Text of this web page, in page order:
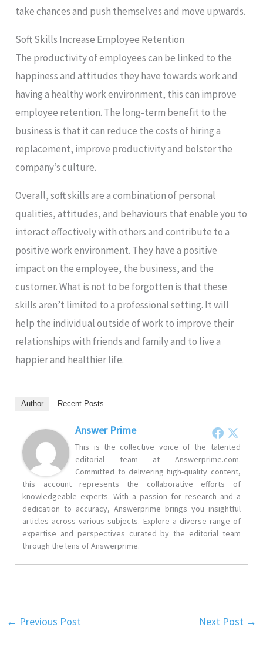
take chances and push themselves and move upwards.
Soft Skills Increase Employee Retention
The productivity of employees can be linked to the
happiness and attitudes they have towards work and
having a healthy work environment, this can improve
employee retention. The long-term benefit to the
business is that it can reduce the costs of hiring a
replacement, improve productivity and bolster the
company’s culture.
Overall, soft skills are a combination of personal
qualities, attitudes, and behaviours that enable you to
interact effectively with others and contribute to a
positive work environment. They have a positive
impact on the employee, the business, and the
customer. What is not to be forgotten is that these
skills aren’t limited to a professional setting. It will
help the individual outside of work to improve their
relationships with friends and family and to live a
happier and healthier life.
Author Recent Posts
Answer Prime
This is the collective voice of the talented
editorial team at Answerprime.com.
Committed to delivering high-quality content,
this account represents the collaborative efforts of
knowledgeable experts. With a passion for research and a
dedication to accuracy, Answerprime brings you insightful
articles across various subjects. Explore a diverse range of
expertise and perspectives curated by the editorial team
through the lens of Answerprime.
← Previous Post Next Post →